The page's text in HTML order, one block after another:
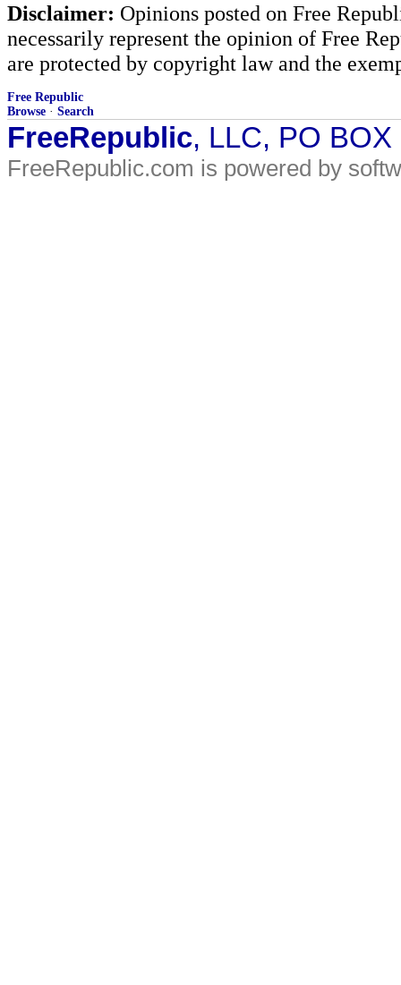
Disclaimer: Opinions posted on Free
necessarily represent the opinion of Free
are protected by copyright law and the
Free Republic
Browse · Search
FreeRepublic, LLC, PO
FreeRepublic.com is powered by